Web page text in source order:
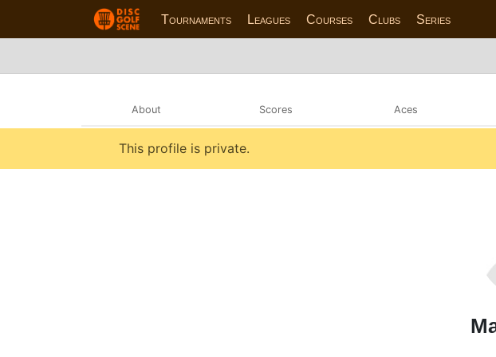
Tournaments Leagues Courses Clubs Series
About Scores Aces
This profile is private.